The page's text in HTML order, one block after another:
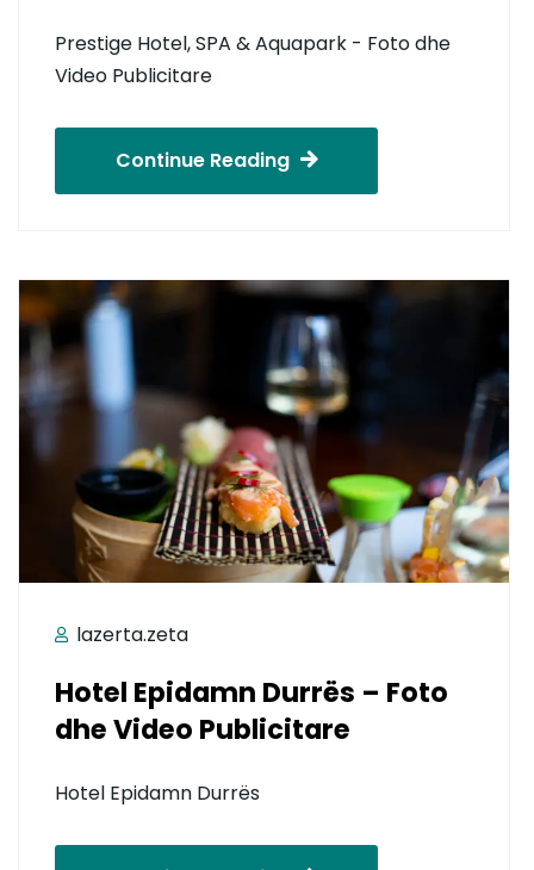
Prestige Hotel, SPA & Aquapark - Foto dhe
Video Publicitare
Continue Reading
lazerta.zeta
Hotel Epidamn Durrës – Foto
dhe Video Publicitare
Hotel Epidamn Durrës